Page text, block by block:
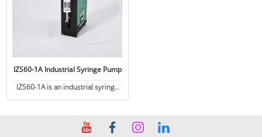
IZS60-1A Industrial Syringe Pump
IZS60-1A is an industrial syringe
pump independently developed
driven by a stepper motor and